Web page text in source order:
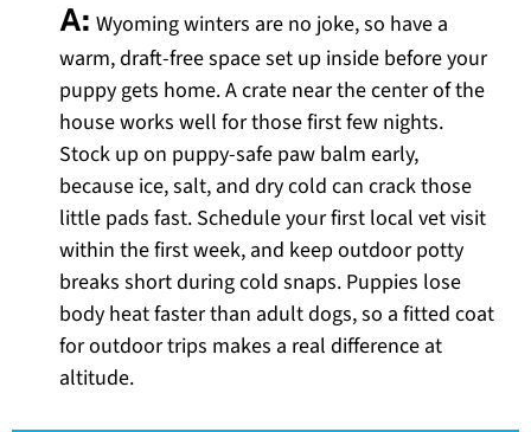
A: Wyoming winters are no joke, so have a
warm, draft-free space set up inside before your
puppy gets home. A crate near the center of the
house works well for those first few nights.
Stock up on puppy-safe paw balm early,
because ice, salt, and dry cold can crack those
little pads fast. Schedule your first local vet visit
within the first week, and keep outdoor potty
breaks short during cold snaps. Puppies lose
body heat faster than adult dogs, so a fitted coat
for outdoor trips makes a real difference at
altitude.